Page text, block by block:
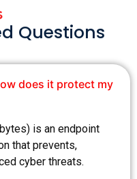
Questions
does it protect my
is an endpoint
that prevents,
cyber threats.